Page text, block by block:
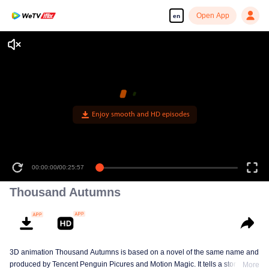
en Open App
Enjoy smooth and HD episodes
00:00:00/00:25:57
Thousand Autumns
3D animation Thousand Autumns is based on a novel of the same name and
produced by Tencent Penguin Picures and Motion Magic. It tells a story
More